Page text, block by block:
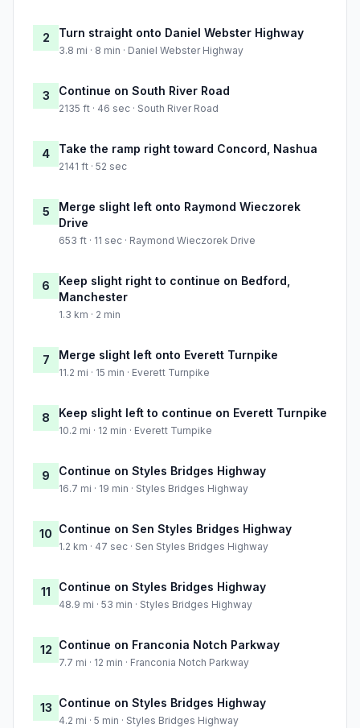
2 Turn straight onto Daniel Webster Highway
3.8 mi · 8 min · Daniel Webster Highway
3 Continue on South River Road
2135 ft · 46 sec · South River Road
4 Take the ramp right toward Concord, Nashua
2141 ft · 52 sec
5
Merge slight left onto Raymond Wieczorek
Drive
653 ft · 11 sec · Raymond Wieczorek Drive
6
Keep slight right to continue on Bedford,
Manchester
1.3 km · 2 min
7 Merge slight left onto Everett Turnpike
11.2 mi · 15 min · Everett Turnpike
8 Keep slight left to continue on Everett Turnpike
10.2 mi · 12 min · Everett Turnpike
9 Continue on Styles Bridges Highway
16.7 mi · 19 min · Styles Bridges Highway
10 Continue on Sen Styles Bridges Highway
1.2 km · 47 sec · Sen Styles Bridges Highway
11 Continue on Styles Bridges Highway
48.9 mi · 53 min · Styles Bridges Highway
12 Continue on Franconia Notch Parkway
7.7 mi · 12 min · Franconia Notch Parkway
13 Continue on Styles Bridges Highway
4.2 mi · 5 min · Styles Bridges Highway